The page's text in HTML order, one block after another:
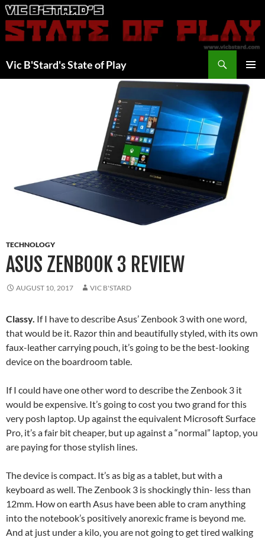
Skip
to
content
Vic B'Stard's State of Play
MENU
TECHNOLOGY
ASUS ZENBOOK 3 REVIEW
AUGUST 10, 2017 VIC B'STARD
Classy. If I have to describe Asus’ Zenbook 3 with one word,
that would be it. Razor thin and beautifully styled, with its own
faux-leather carrying pouch, it’s going to be the best-looking
device on the boardroom table.
If I could have one other word to describe the Zenbook 3 it
would be expensive. It’s going to cost you two grand for this
very posh laptop. Up against the equivalent Microsoft Surface
Pro, it’s a fair bit cheaper, but up against a “normal” laptop, you
are paying for those stylish lines.
The device is compact. It’s as big as a tablet, but with a
keyboard as well. The Zenbook 3 is shockingly thin- less than
12mm. How on earth Asus have been able to cram anything
into the notebook’s positively anorexic frame is beyond me.
And at just under a kilo, you are not going to get tired walking